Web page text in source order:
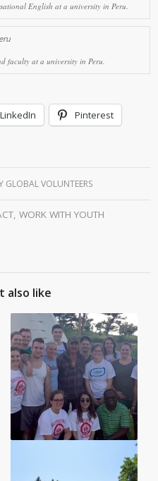
English at a university in Peru.
faculty at a university in Peru.
LinkedIn Pinterest
GLOBAL VOLUNTEERS
, WORK WITH YOUTH
also like